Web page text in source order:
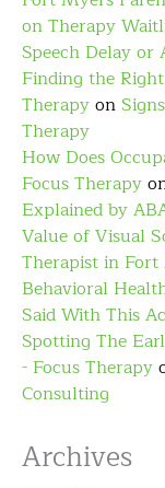
on Therapy
Speech Delay or
Finding the
Therapyon
Therapy
How Does
Focus Therapy
Explained by
Value of Visual
Therapist in Fort
Behavioral
Said With This
Spotting The
- Focus Therapy
Consulting
Archives